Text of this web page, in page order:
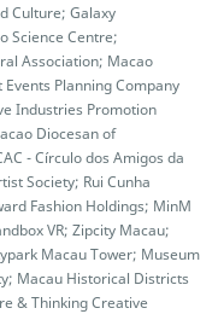
Culture; Galaxy
Science Centre;
Association; Macao
Planning Company
Industries Promotion
Diocesan of
- Círculo dos Amigos da
Society; Rui Cunha
Fashion Holdings; MinM
VR; Zipcity Macau;
Macau Tower; Museum
Macau Historical Districts
& Thinking Creative